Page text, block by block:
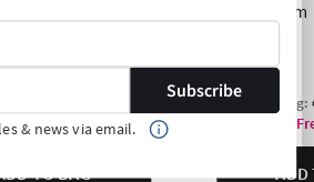
Subscribe
& news via email.